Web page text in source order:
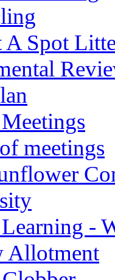
A Spot
meetings
-
Allotment